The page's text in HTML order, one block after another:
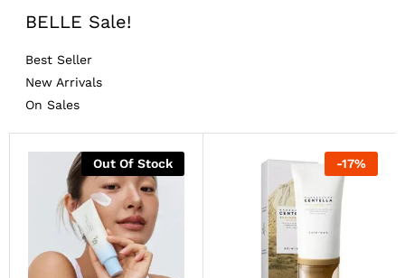
BELLE Sale!
Best Seller
New Arrivals
On Sales
Out Of Stock -17%